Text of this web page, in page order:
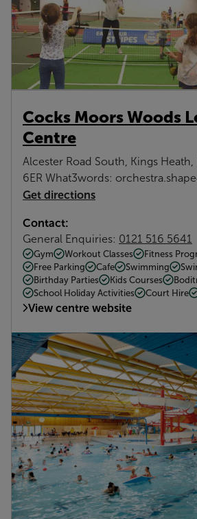
Cocks Moors Woods
Centre
Alcester Road South, Kings
6ER What3words:
Get directions
Contact:
General Enquiries: 0121 516 5641
Gym Workout Classes
Fitness
Free Parking
Cafe Swimming
Birthday Parties
Kids Courses
School Holiday Activities
Court Hire
View centre website